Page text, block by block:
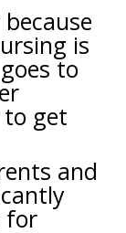
is
to
get
and
for